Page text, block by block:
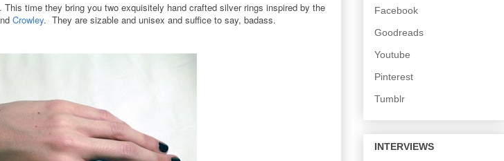
time they bring you two exquisitely hand crafted silver rings inspired by the
Crowley. They are sizable and unisex and suffice to say, badass.
Facebook
Goodreads
Youtube
Pinterest
Tumblr
INTERVIEWS